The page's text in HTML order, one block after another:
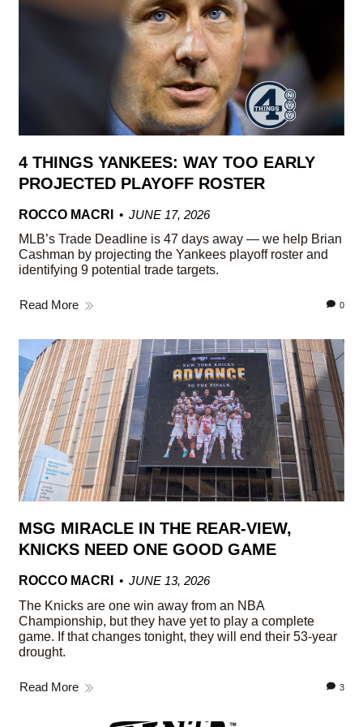
4 THINGS YANKEES: WAY TOO EARLY
PROJECTED PLAYOFF ROSTER
ROCCO MACRI
JUNE 17, 2026
MLB’s Trade Deadline is 47 days away — we help Brian
Cashman by projecting the Yankees playoff roster and
identifying 9 potential trade targets.
Read More 0
MSG MIRACLE IN THE REAR-VIEW,
KNICKS NEED ONE GOOD GAME
ROCCO MACRI
JUNE 13, 2026
The Knicks are one win away from an NBA
Championship, but they have yet to play a complete
game. If that changes tonight, they will end their 53-year
drought.
Read More 3